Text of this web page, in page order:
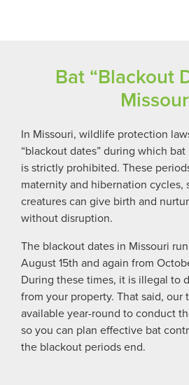
Bat “Blackout
In Missouri, wildlife protection
“blackout dates” during which
is strictly prohibited. These
maternity and hibernation cycles,
creatures can give birth and
without disruption.
The blackout dates in Missouri
August 15th and again from
During these times, it is illegal to
from your property. That said, our
available year-round to conduct
so you can plan effective bat
the blackout periods end.